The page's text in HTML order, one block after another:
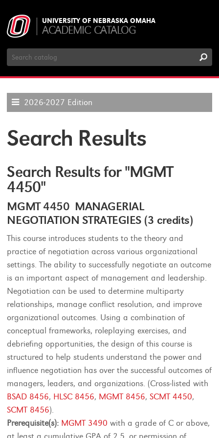
UNIVERSITY OF NEBRASKA OMAHA
ACADEMIC CATALOG
Search
Catalog
2026-2027 Edition
Search Results
Search Results for "MGMT
4450"
MGMT 4450 MANAGERIAL
NEGOTIATION STRATEGIES (3 credits)
This course introduces students to the theory and
practice of negotiation across various organizational
settings. The ability to successfully negotiate an outcome
is an important aspect of management and leadership.
Negotiation can be used to determine multiparty
relationships, manage conflict resolution, and improve
organizational outcomes. Using a combination of
conceptual frameworks, roleplaying exercises, and
debriefing opportunities, the design of this course is
structured to help students understand the power and
influence negotiation has over the successful outcomes of
managers, leaders, and organizations. (Cross-listed with
BSAD 8456, HLSC 8456, MGMT 8456,SCMT 4450,
SCMT 8456).
Prerequisite(s): MGMT 3490 with a grade of C or above,